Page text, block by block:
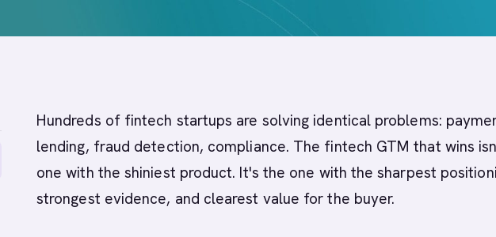
Hundreds of fintech startups are solving identical problems:
lending, fraud detection, compliance. The fintech GTM that wins
one with the shiniest product. It's the one with the sharpest
strongest evidence, and clearest value for the buyer.